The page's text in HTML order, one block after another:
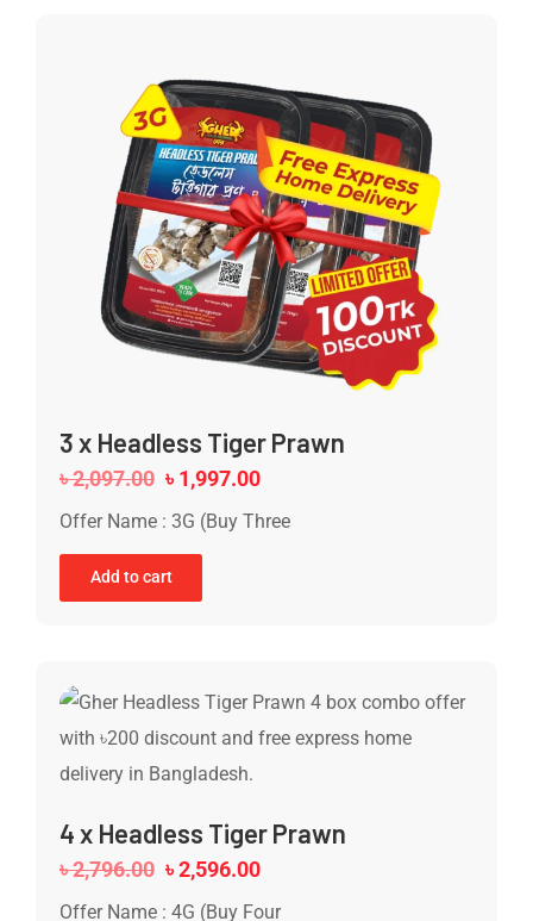
3 x Headless Tiger Prawn
৳2,097.00 ৳1,997.00
Offer Name : 3G (Buy Three
Add to cart
4 x Headless Tiger Prawn
৳2,796.00 ৳2,596.00
Offer Name : 4G (Buy Four